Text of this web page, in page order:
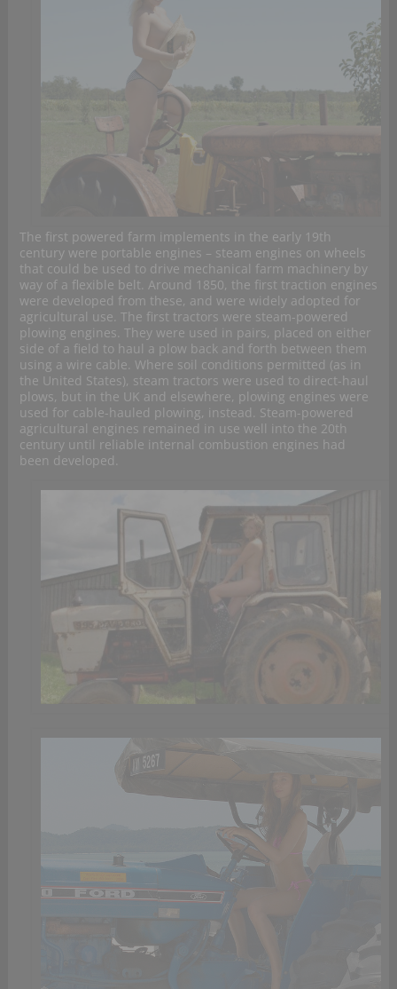
The first powered farm implements in the early 19th
century were portable engines – steam engines on wheels
that could be used to drive mechanical farm machinery by
way of a flexible belt. Around 1850, the first traction engines
were developed from these, and were widely adopted for
agricultural use. The first tractors were steam-powered
plowing engines. They were used in pairs, placed on either
side of a field to haul a plow back and forth between them
using a wire cable. Where soil conditions permitted (as in
the United States), steam tractors were used to direct-haul
plows, but in the UK and elsewhere, plowing engines were
used for cable-hauled plowing, instead. Steam-powered
agricultural engines remained in use well into the 20th
century until reliable internal combustion engines had
been developed.